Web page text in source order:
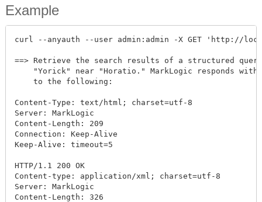
Example
curl --anyauth --user admin:admin -X GET 'http://
==> Retrieve the search results of a structured
"Yorick" near "Horatio." MarkLogic responds with
    to the following:
Content-Type: text/html; charset=utf-8
Server: MarkLogic
Content-Length: 209
Connection: Keep-Alive
Keep-Alive: timeout=5
HTTP/1.1 200 OK
Content-type: application/xml; charset=utf-8
Server: MarkLogic
Content-Length: 326